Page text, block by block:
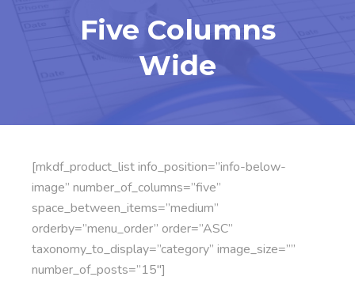
Five Columns
Wide
[mkdf_product_list info_position=”info-below-
image” number_of_columns=”five”
space_between_items=”medium”
orderby=”menu_order” order=”ASC”
taxonomy_to_display=”category” image_size=””
number_of_posts=”15″]